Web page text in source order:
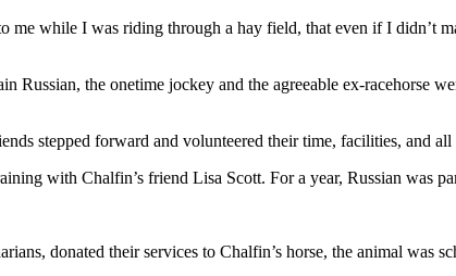
me while I was riding through a hay field, that even if I didn’t
Russian, the onetime jockey and the agreeable ex-
stepped forward and volunteered their time, facilities, and
with Chalfin’s friend Lisa Scott. For a year, Russian was
donated their services to Chalfin’s horse, the animal was